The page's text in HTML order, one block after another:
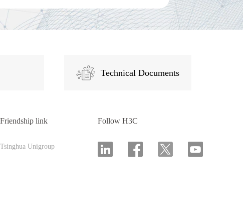
Technical Documents
Friendship link
Tsinghua Unigroup
Follow H3C